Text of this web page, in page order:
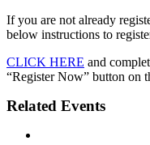
If you are not already
below instructions to
CLICK HERE and
“Register Now” button on
Related Events